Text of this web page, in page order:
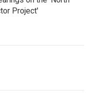
Project'